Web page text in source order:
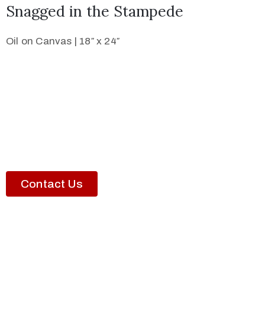
Snagged in the Stampede
Oil on Canvas | 18″ x 24″
Contact Us